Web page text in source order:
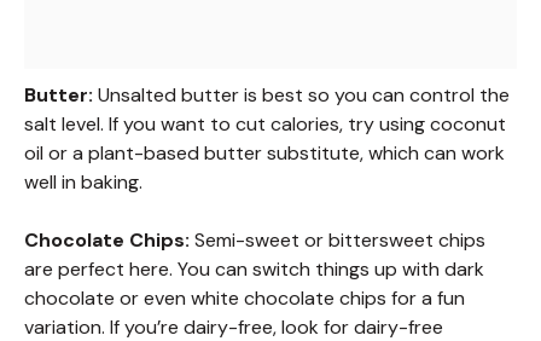
Butter: Unsalted butter is best so you can control the
salt level. If you want to cut calories, try using coconut
oil or a plant-based butter substitute, which can work
well in baking.
Chocolate Chips: Semi-sweet or bittersweet chips
are perfect here. You can switch things up with dark
chocolate or even white chocolate chips for a fun
variation. If you’re dairy-free, look for dairy-free